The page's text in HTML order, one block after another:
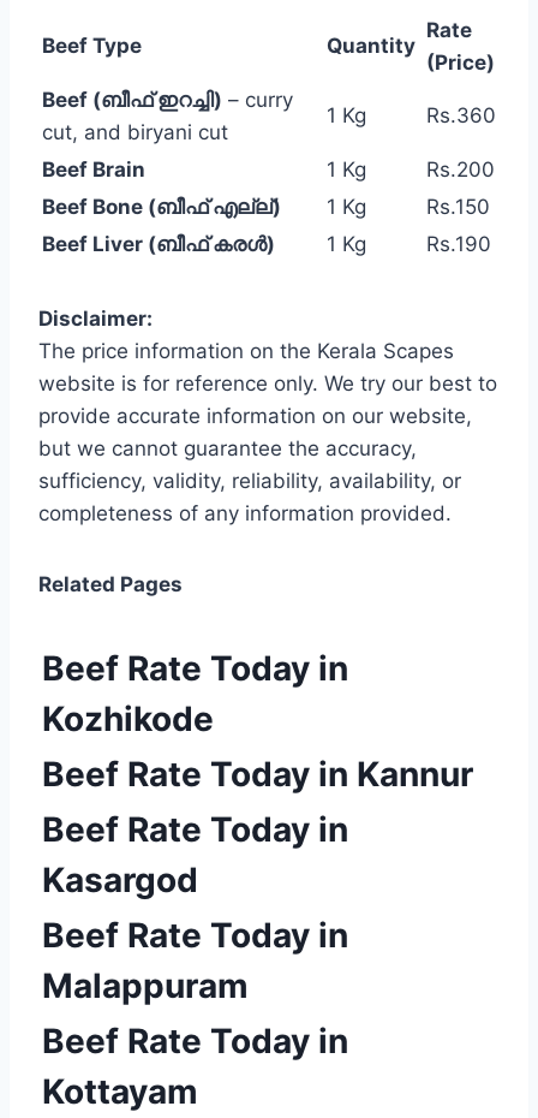
Beef Type Quantity
Rate
(Price)
Beef (ബീഫ് ഇറച്ചി) – curry
cut, and biryani cut
1 Kg Rs.360
Beef Brain 1 Kg
Rs.200
Beef Bone (ബീഫ് എല്ല്)
1 Kg
Rs.150
Beef Liver (ബീഫ് കരൾ)
1 Kg Rs.190
Disclaimer:
The price information on the Kerala Scapes
website is for reference only. We try our best to
provide accurate information on our website,
but we cannot guarantee the accuracy,
sufficiency, validity, reliability, availability, or
completeness of any information provided.
Related Pages
Beef Rate Today in
Kozhikode
Beef Rate Today in Kannur
Beef Rate Today in
Kasargod
Beef Rate Today in
Malappuram
Beef Rate Today in
Kottayam